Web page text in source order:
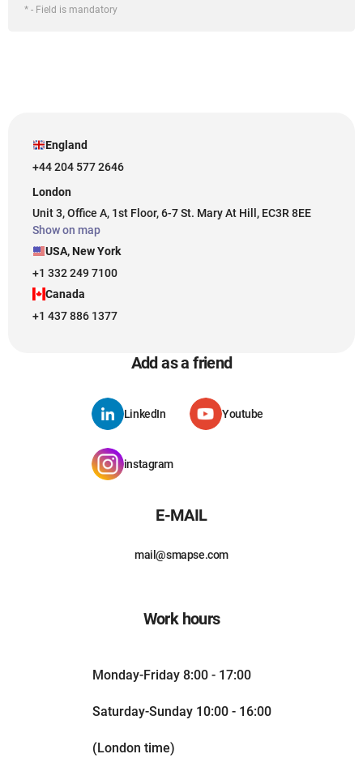
* - Field is mandatory
England
+44 204 577 2646
London
Unit 3, Office A, 1st Floor, 6-7 St. Mary At Hill, EC3R 8EE
Show on map
USA, New York
+1 332 249 7100
Canada
+1 437 886 1377
Add as a friend
LinkedIn Youtube
instagram
E-MAIL
mail@smapse.com
Work hours
Monday-Friday 8:00 - 17:00
Saturday-Sunday 10:00 - 16:00
(London time)